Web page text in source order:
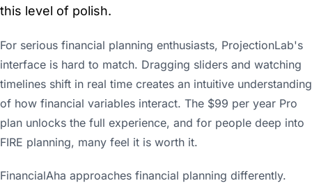
this level of polish.
For serious financial planning enthusiasts, ProjectionLab's
interface is hard to match. Dragging sliders and watching
timelines shift in real time creates an intuitive understanding
of how financial variables interact. The $99 per year Pro
plan unlocks the full experience, and for people deep into
FIRE planning, many feel it is worth it.
FinancialAha approaches financial planning differently.